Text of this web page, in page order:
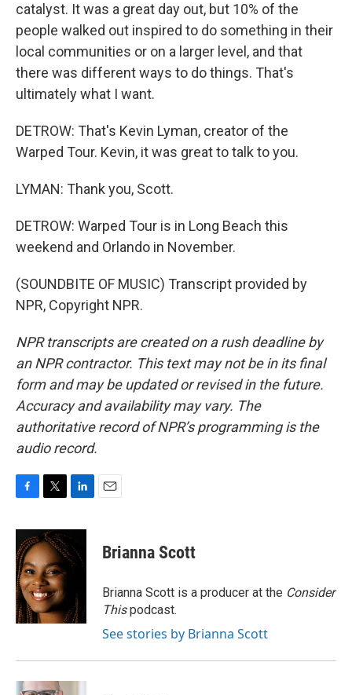
catalyst. It was a great day out, but 10% of the
people walked out inspired to do something in their
local communities or on a larger level, and that
there was different ways to do things. That's
ultimately what I want.
DETROW: That's Kevin Lyman, creator of the
Warped Tour. Kevin, it was great to talk to you.
LYMAN: Thank you, Scott.
DETROW: Warped Tour is in Long Beach this
weekend and Orlando in November.
(SOUNDBITE OF MUSIC) Transcript provided by
NPR, Copyright NPR.
NPR transcripts are created on a rush deadline by
an NPR contractor. This text may not be in its final
form and may be updated or revised in the future.
Accuracy and availability may vary. The
authoritative record of NPR’s programming is the
audio record.
c
e
b
o
o
k
i
t
t
e
r
n
k
e
n
Brianna Scott
Brianna Scott is a producer at the Consider
Thispodcast.
See stories by Brianna Scott